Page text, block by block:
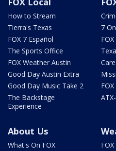
How to Stream
Tierra's Texas
FOX 7 Español
The Sports Office
FOX Weather Austin
Good Day Austin Extra
Good Day Music Take 2
The Backstage
Experience
7
About Us
What's On FOX